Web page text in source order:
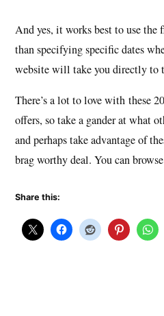
And yes, it works best to use the
than specifying specific dates
website will take you directly to
There’s a lot to love with these
offers, so take a gander at what
and perhaps take advantage of
brag worthy deal. You can
Share this: